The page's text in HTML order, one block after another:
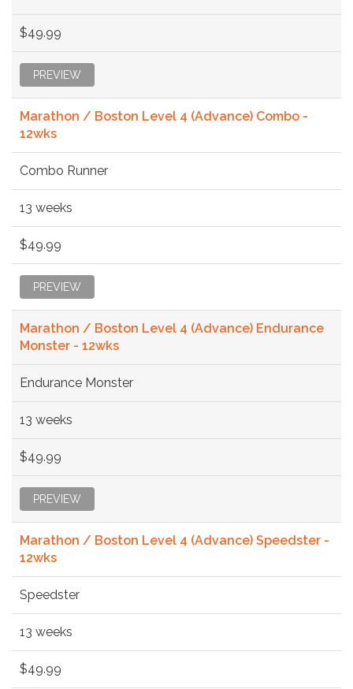
$49.99
PREVIEW
Marathon / Boston Level 4 (Advance) Combo -
12wks
Combo Runner
13 weeks
$49.99
PREVIEW
Marathon / Boston Level 4 (Advance) Endurance
Monster - 12wks
Endurance Monster
13 weeks
$49.99
PREVIEW
Marathon / Boston Level 4 (Advance) Speedster -
12wks
Speedster
13 weeks
$49.99